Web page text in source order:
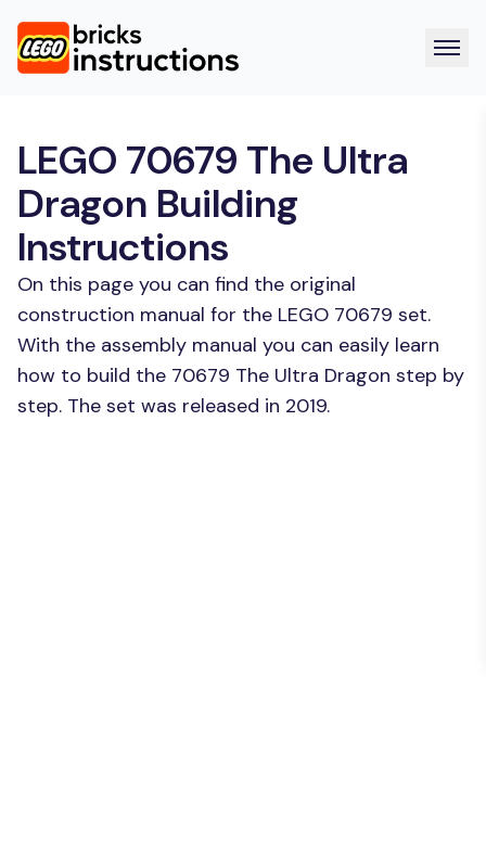
LEGO 70679 The Ultra
Dragon Building
Instructions
On this page you can find the original
construction manual for the LEGO 70679 set.
With the assembly manual you can easily learn
how to build the 70679 The Ultra Dragon step by
step. The set was released in 2019.